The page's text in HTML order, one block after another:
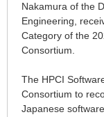
Nakamura of the
Engineering,
Category of the
Consortium.
The HPCI
Consortium to
Japanese